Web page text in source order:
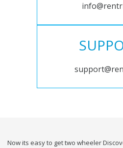
Now its easy to get two wheeler